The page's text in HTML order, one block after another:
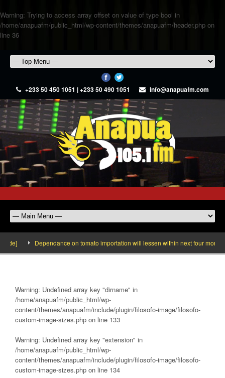
Warning: Trying to access array offset on value of type bool in
/home/anapuafm/public_html/wp-content/themes/anapuafm/header.php on
line 36
+233 50 450 1051 | +233 50 490 1051 info@anapuafm.com
Dependance on tomato importation will lessen within next four months
Warning: Undefined array key "dirname" in
/home/anapuafm/public_html/wp-
content/themes/anapuafm/include/plugin/filosofo-image/filosofo-
custom-image-sizes.php on line 133
Warning: Undefined array key "extension" in
/home/anapuafm/public_html/wp-
content/themes/anapuafm/include/plugin/filosofo-image/filosofo-
custom-image-sizes.php on line 134